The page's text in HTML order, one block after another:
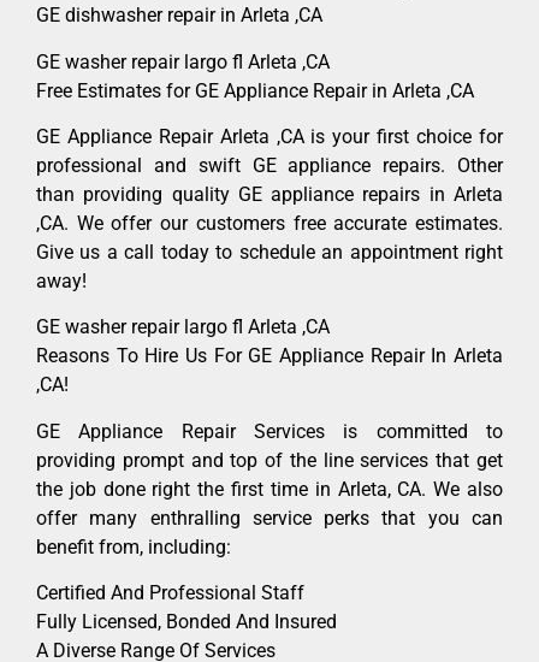
GE dishwasher repair in Arleta ,CA
GE washer repair largo fl Arleta ,CA
Free Estimates for GE Appliance Repair in Arleta ,CA
GE Appliance Repair Arleta ,CA is your first choice for
professional and swift GE appliance repairs. Other
than providing quality GE appliance repairs in Arleta
,CA. We offer our customers free accurate estimates.
Give us a call today to schedule an appointment right
away!
GE washer repair largo fl Arleta ,CA
Reasons To Hire Us For GE Appliance Repair In Arleta
,CA!
GE Appliance Repair Services is committed to
providing prompt and top of the line services that get
the job done right the first time in Arleta, CA. We also
offer many enthralling service perks that you can
benefit from, including:
Certified And Professional Staff
Fully Licensed, Bonded And Insured
A Diverse Range Of Services